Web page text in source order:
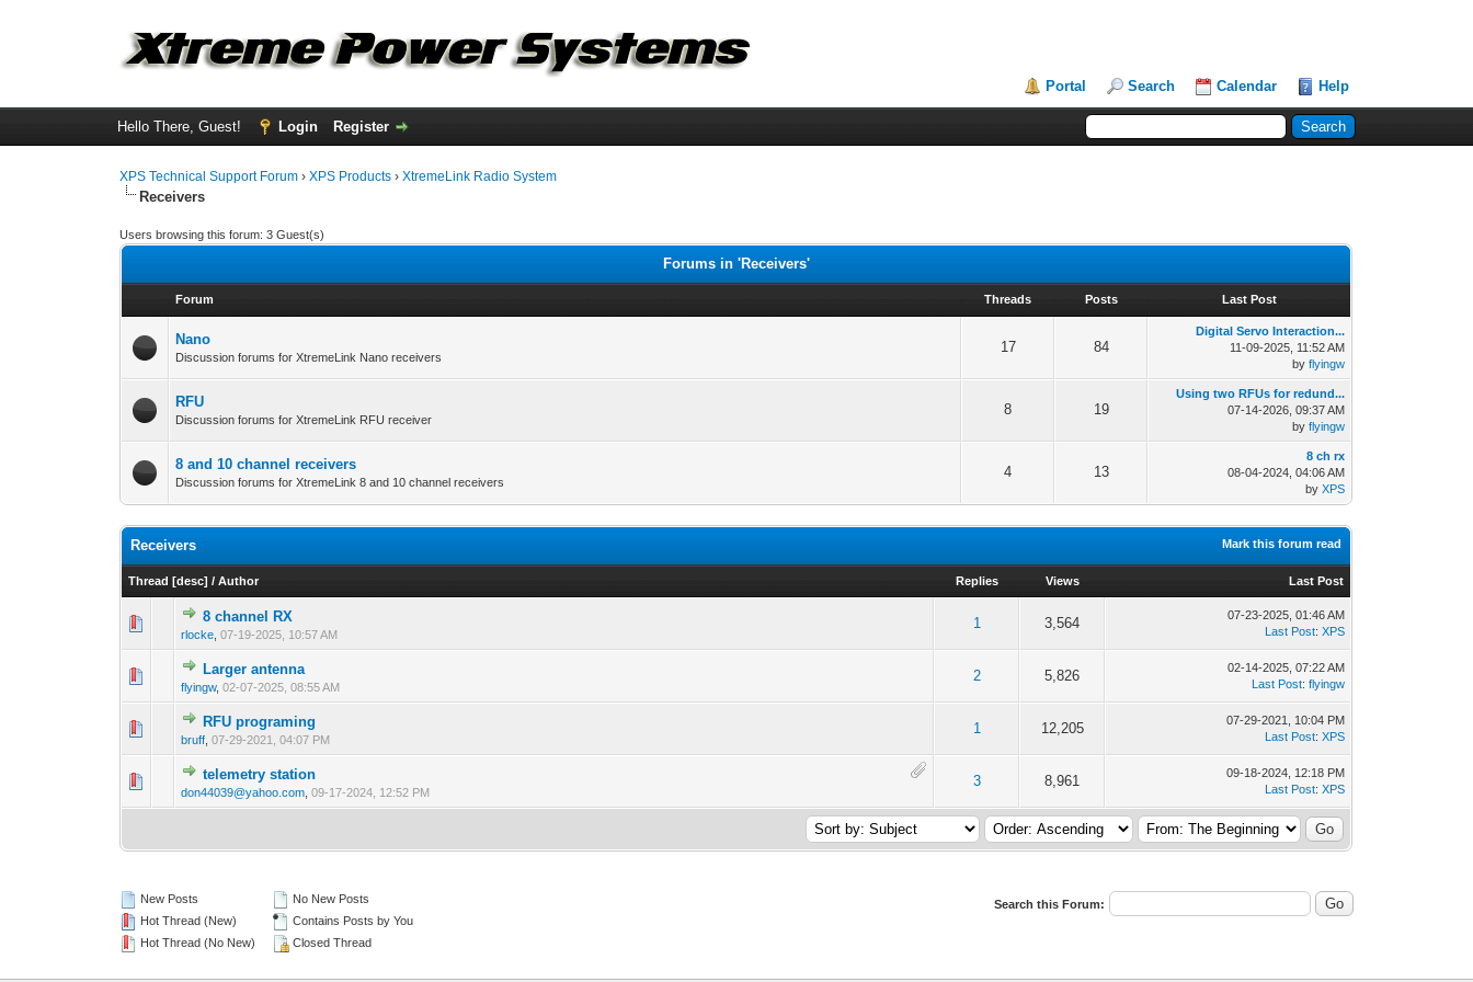
Portal Search Calendar Help
Hello There, Guest! Login Register
XPS Technical Support Forum ›XPS Products ›XtremeLink Radio System
Receivers
Users browsing this forum: 3 Guest(s)
Forums in 'Receivers'
Forum Threads Posts Last Post
Nano
Discussion forums for XtremeLink Nano receivers
17 84
Digital Servo Interaction...
11-09-2025, 11:52 AM
byflyingw
RFU
Discussion forums for XtremeLink RFU receiver
8 19
Using two RFUs for redund...
07-14-2026, 09:37 AM
byflyingw
8 and 10 channel receivers
Discussion forums for XtremeLink 8 and 10 channel receivers
4 13
8 ch rx
08-04-2024, 04:06 AM
byXPS
Mark this forum read
Receivers
Thread [desc] /Author Replies Views Last Post
8 channel RX
rlocke ,07-19-2025, 10:57 AM
1 3,564
07-23-2025, 01:46 AM
Last Post:XPS
Larger antenna
flyingw,02-07-2025, 08:55 AM
2 5,826
02-14-2025, 07:22 AM
Last Post:flyingw
RFU programing
bruff ,07-29-2021, 04:07 PM
1 12,205
07-29-2021, 10:04 PM
Last Post:XPS
telemetry station
don44039@yahoo.com ,09-17-2024, 12:52 PM
3 8,961
09-18-2024, 12:18 PM
Last Post:XPS
New Posts
Hot Thread (New)
Hot Thread (No New)
No New Posts
Contains Posts by You
Closed Thread
Search this Forum: